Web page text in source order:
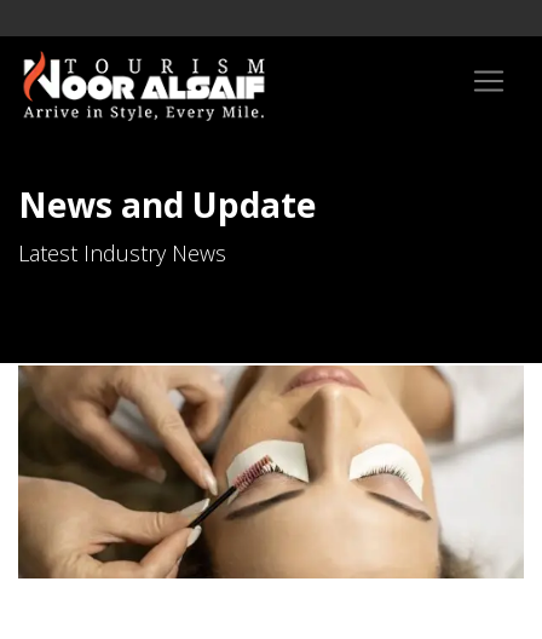
News and Update
Latest Industry News